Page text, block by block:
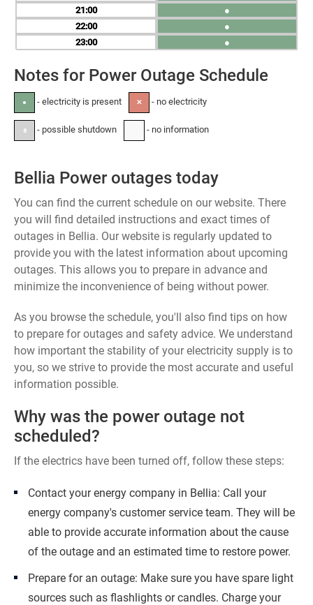
21
22
23
●
●
●
Notes for Power Outage Schedule
● - electricity is present ✕ - no electricity
± - possible shutdown - no information
Bellia Power outages today
You can find the current schedule on our website. There
you will find detailed instructions and exact times of
outages in Bellia. Our website is regularly updated to
provide you with the latest information about upcoming
outages. This allows you to prepare in advance and
minimize the inconvenience of being without power.
As you browse the schedule, you'll also find tips on how
to prepare for outages and safety advice. We understand
how important the stability of your electricity supply is to
you, so we strive to provide the most accurate and useful
information possible.
Why was the power outage not
scheduled?
If the electrics have been turned off, follow these steps:
Contact your energy company in Bellia: Call your
energy company's customer service team. They will be
able to provide accurate information about the cause
of the outage and an estimated time to restore power.
Prepare for an outage: Make sure you have spare light
sources such as flashlights or candles. Charge your